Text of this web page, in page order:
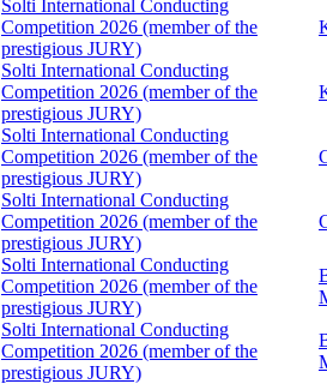
Solti International Conducting
Competition 2026 (member of the
prestigious JURY)
Solti International Conducting
Competition 2026 (member of the
prestigious JURY)
Solti International Conducting
Competition 2026 (member of the
prestigious JURY)
Solti International Conducting
Competition 2026 (member of the
prestigious JURY)
Solti International Conducting
Competition 2026 (member of the
prestigious JURY)
Solti International Conducting
Competition 2026 (member of the
prestigious JURY)